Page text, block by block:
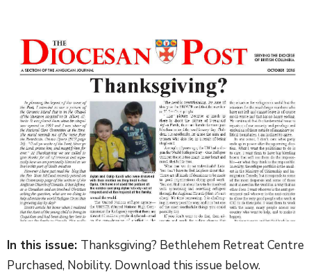
In this issue: Thanksgiving? Bethlehem Retreat Centre
Purchased, Nobility. Download this issue below.